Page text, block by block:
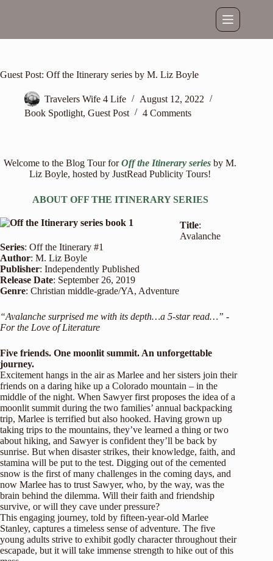
Guest Post: Off the Itinerary series by M. Liz Boyle
Travelers Wife 4 Life
August 12, 2022
Book Spotlight, Guest Post 4 Comments
Welcome to the Blog Tour forOff the Itinerary seriesby M.
Liz Boyle, hosted byJustRead Publicity Tours!
ABOUT OFF THE ITINERARY SERIES
Title:
Avalanche
Series: Off the Itinerary #1
Author: M. Liz Boyle
Publisher: Independently Published
Release Date: September 26, 2019
Genre: Christian middle-grade/YA, Adventure
“Avalanche surprised me with its depth…a 5-star read…” -
For the Love of Literature
Five friends. One moonlit summit. An unforgettable
journey.
Excitement hangs in the air as Marlee and her sisters join their
friends on a daring hike up a Colorado mountain – in the
middle of the night. When Sawyer first proposes the idea of a
moonlit summit during the two families’ annual backpacking
trip, Marlee is terrified but also hooked. Having grown up
taking trips to the mountains, they’ve learned a thing or two
about hiking, and Sawyer is confident they’ll be back by
sunrise. But when disaster strikes, their knowledge, faith, and
stamina will be put to the test. Digging out of the cemented
snow is the first of many challenges in the coming days, and
now Marlee has to trust Sawyer, who, by the way, was the
brain behind the dilemma. Will their faith and friendship
survive, or will they cave under pressure?
This engaging journey, told by fifteen-year-old Marlee
Stanley, captures a timeless sense of adventure. The five
young adults strive to exhibit godly character throughout their
escapade, but it will take immense strength to hike out of this